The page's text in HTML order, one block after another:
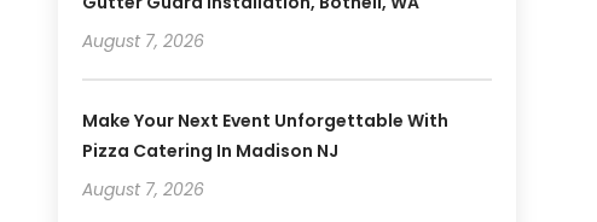
August 7, 2026
Make Your Next Event Unforgettable With
Pizza Catering In Madison NJ
August 7, 2026